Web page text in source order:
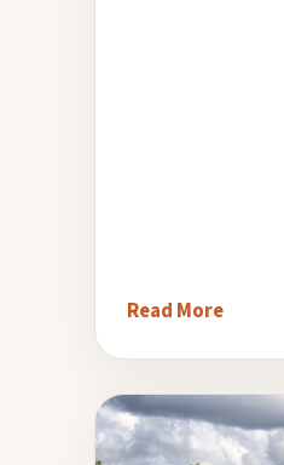
Read More